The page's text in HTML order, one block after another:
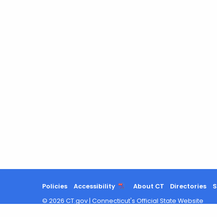
Policies Accessibility About CT Directories
© 2026 CT.gov | Connecticut's Official State Website